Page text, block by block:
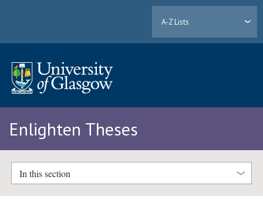
A-Z Lists
Enlighten Theses
In this section